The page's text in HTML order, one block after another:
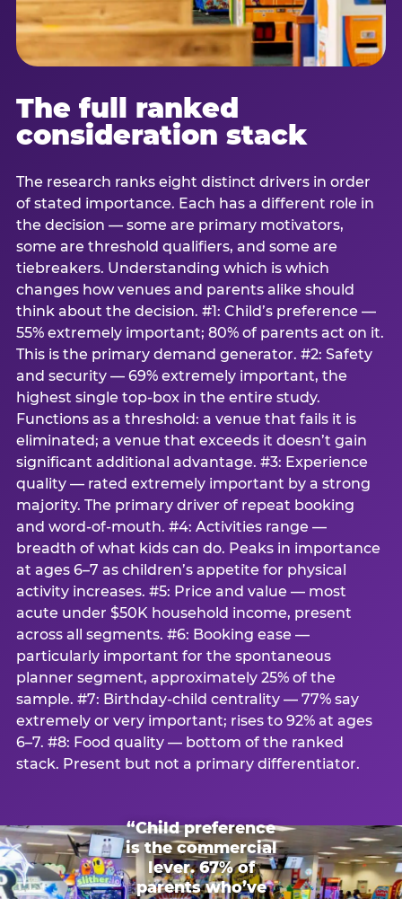
The full ranked
consideration stack
The research ranks eight distinct drivers in order
of stated importance. Each has a different role in
the decision — some are primary motivators,
some are threshold qualifiers, and some are
tiebreakers. Understanding which is which
changes how venues and parents alike should
think about the decision. #1: Child’s preference —
55% extremely important; 80% of parents act on it.
This is the primary demand generator. #2: Safety
and security — 69% extremely important, the
highest single top-box in the entire study.
Functions as a threshold: a venue that fails it is
eliminated; a venue that exceeds it doesn’t gain
significant additional advantage. #3: Experience
quality — rated extremely important by a strong
majority. The primary driver of repeat booking
and word-of-mouth. #4: Activities range —
breadth of what kids can do. Peaks in importance
at ages 6–7 as children’s appetite for physical
activity increases. #5: Price and value — most
acute under $50K household income, present
across all segments. #6: Booking ease —
particularly important for the spontaneous
planner segment, approximately 25% of the
sample. #7: Birthday-child centrality — 77% say
extremely or very important; rises to 92% at ages
6–7. #8: Food quality — bottom of the ranked
stack. Present but not a primary differentiator.
“Child preference
is the commercial
lever. 67% of
parents who’ve